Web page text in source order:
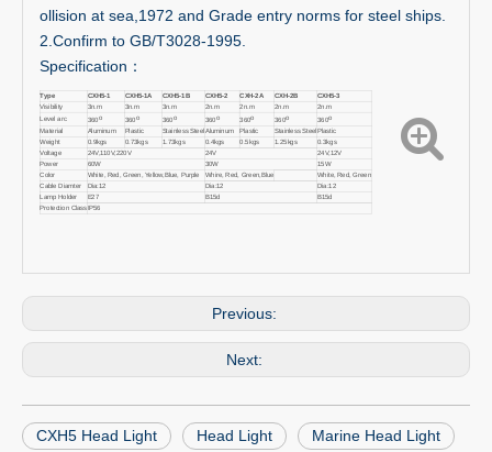
ollision at sea,1972 and Grade entry norms for steel ships.
2.Confirm to GB/T3028-1995.
Specification：
Type CXH5-1 CXH5-1A CXH5-1B CXH5-2 CXH-2A CXH-2B
CXH5-3
Visibility
3n.m 3n.m 3n.m 2n.m 2n.m 2n.m 2n.m
Level arc 360o 360o 360o 360o 360o 360o 360o
Material
Aluminum Plastic Stainless Steel Aluminum Plastic Stainless Steel Plastic
Weight
0.9kgs 0.73kgs 1.73kgs 0.4kgs 0.5kgs 1.25kgs
0.3kgs
Voltage
24V,110V,220V 24V
24V,12V
Power
60W 30W
15W
Color
White, Red, Green, Yellow,Blue, Purple Whire, Red, Green,Blue
White, Red, Green
Cable Diamter
Dia:12 Dia:12
Dia:12
Lamp Holder
E27 B15d
B15d
Protection ClassIP56
Previous:
Next:
CXH5 Head Light Head Light Marine Head Light